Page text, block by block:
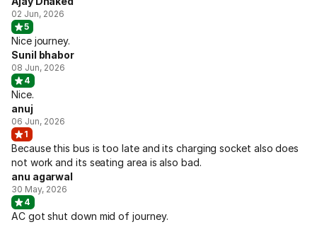
02 Jun, 2026
5
Nice journey.
Sunil bhabor
08 Jun, 2026
4
Nice.
anuj
06 Jun, 2026
1
Because this bus is too late and its charging socket also does
not work and its seating area is also bad.
anu agarwal
30 May, 2026
4
AC got shut down mid of journey.